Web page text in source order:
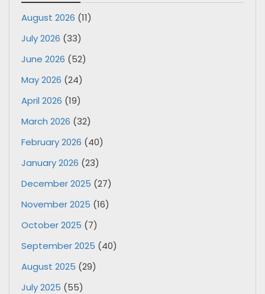
August 2026 (11)
July 2026 (33)
June 2026 (52)
May 2026 (24)
April 2026 (19)
March 2026 (32)
February 2026 (40)
January 2026 (23)
December 2025 (27)
November 2025 (16)
October 2025 (7)
September 2025 (40)
August 2025 (29)
July 2025 (55)